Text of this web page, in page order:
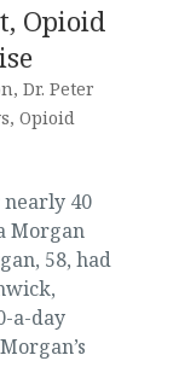
Opioid
, Dr. Peter
, Opioid
40
Morgan
58, had
a-day